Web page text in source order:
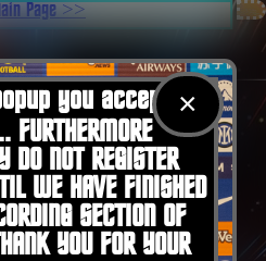
Page >>
Home
×
you accept 🍪
DO NOT REGISTER
WE HAVE FINISHED
SECTION OF
YOU FOR YOUR